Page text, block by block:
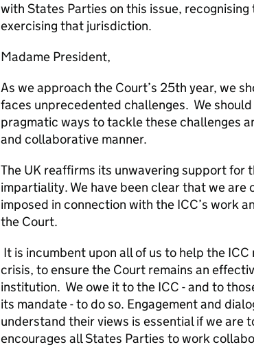
with States Parties on this issue,
exercising that jurisdiction.
Madame President,
As we approach the Court’s 25th year, we
faces unprecedented challenges. We
pragmatic ways to tackle these challenges
and collaborative manner.
The UK reaffirms its unwavering support for
impartiality. We have been clear that we
imposed in connection with the ICC’s work
the Court.
It is incumbent upon all of us to help the
crisis, to ensure the Court remains an
institution. We owe it to the ICC - and to
its mandate - to do so. Engagement and
understand their views is essential if we are
encourages all States Parties to work